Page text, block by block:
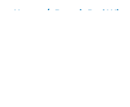
Home / Detroit Red Wings